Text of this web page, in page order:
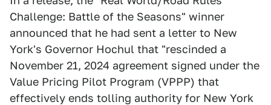
Challenge: Battle of the Seasons" winner
announced that he had sent a letter to New
York's Governor Hochul that "rescinded a
November 21, 2024 agreement signed under the
Value Pricing Pilot Program (VPPP) that
effectively ends tolling authority for New York